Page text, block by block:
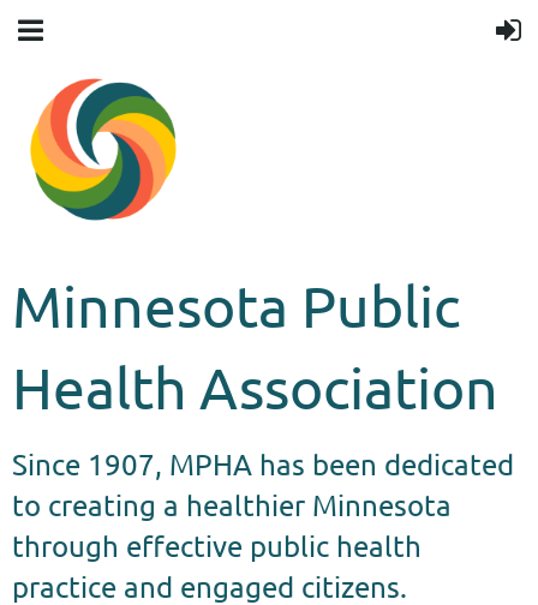
Minnesota Public
Health Association
Since 1907, MPHA has been dedicated
to creating a healthier Minnesota
through effective public health
practice and engaged citizens.